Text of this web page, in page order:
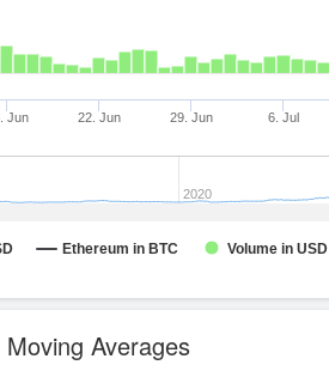
Jun 22. Jun 29. Jun 6. Jul
2020
Ethereum in BTC
Volume in USD
Moving Averages